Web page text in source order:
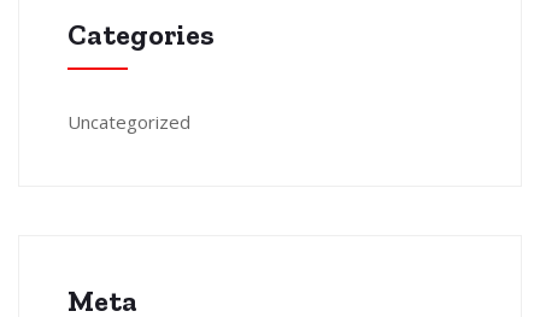
Categories
Uncategorized
Meta